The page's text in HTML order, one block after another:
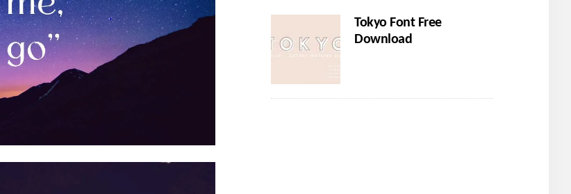
Tokyo Font Free
Download